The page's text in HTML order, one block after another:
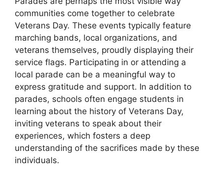
communities come together to celebrate
Veterans Day. These events typically feature
marching bands, local organizations, and
veterans themselves, proudly displaying their
service flags. Participating in or attending a
local parade can be a meaningful way to
express gratitude and support. In addition to
parades, schools often engage students in
learning about the history of Veterans Day,
inviting veterans to speak about their
experiences, which fosters a deep
understanding of the sacrifices made by these
individuals.